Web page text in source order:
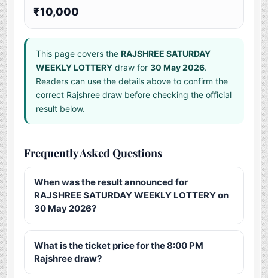
₹10,000
This page covers theRAJSHREE SATURDAY
WEEKLY LOTTERY draw for30 May 2026.
Readers can use the details above to confirm the
correct Rajshree draw before checking the official
result below.
Frequently Asked Questions
When was the result announced for
RAJSHREE SATURDAY WEEKLY LOTTERY on
30 May 2026?
What is the ticket price for the 8:00 PM
Rajshree draw?